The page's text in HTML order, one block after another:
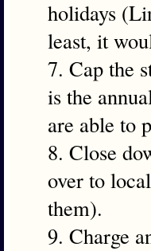
holidays
least, it
7. Cap the
is the
are able to
8. Close
over to
them).
9. Charge